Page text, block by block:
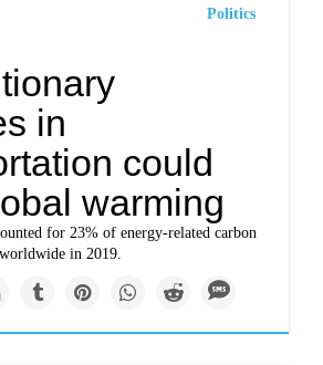
Politics
in
could
warming
for 23% of energy-related carbon
in 2019.